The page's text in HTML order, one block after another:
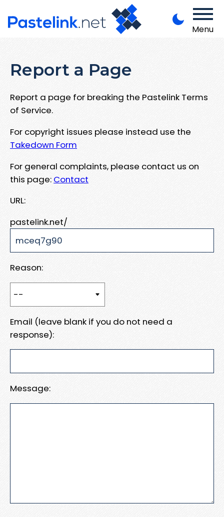
Menu
Report a Page
Report a page for breaking the Pastelink Terms
of Service.
For copyright issues please instead use the
Takedown Form
For general complaints, please contact us on
this page: Contact
URL:
pastelink.net/
Reason:
Email (leave blank if you do not need a
response):
Message: